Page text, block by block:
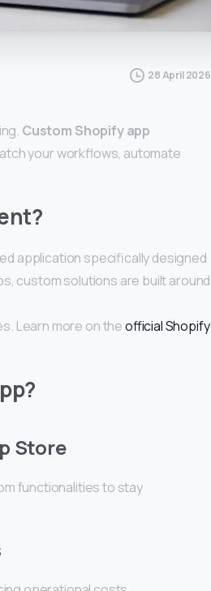
28 April 2026
Custom Shopify app
your workflows, automate
application specifically designed
custom solutions are built around
Learn more on theofficial Shopify
Store
functionalities to stay